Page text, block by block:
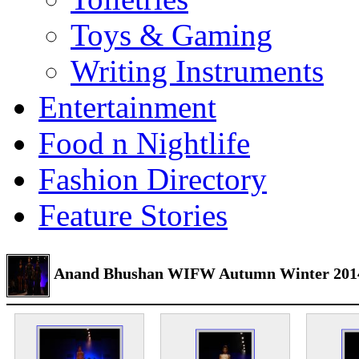
Toys & Gaming
Writing Instruments
Entertainment
Food n Nightlife
Fashion Directory
Feature Stories
Anand Bhushan WIFW Autumn Winter